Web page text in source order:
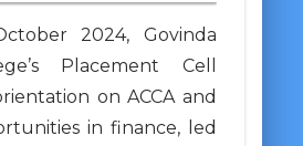
2024, Govinda
Placement Cell
on ACCA and
in finance, led